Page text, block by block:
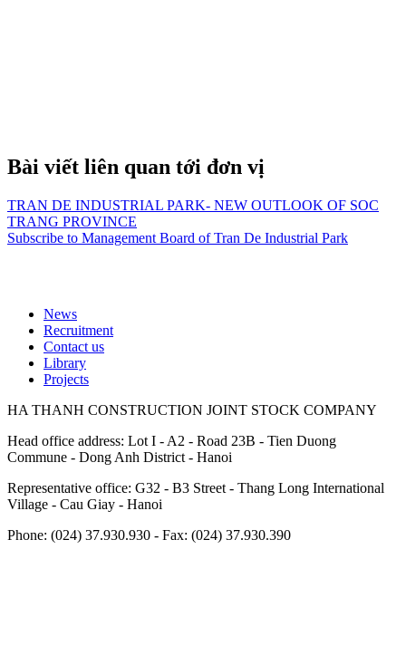
Bài viết liên quan tới đơn vị
TRAN DE INDUSTRIAL PARK- NEW OUTLOOK OF SOC
TRANG PROVINCE
Subscribe to Management Board of Tran De Industrial Park
Footer
News
Recruitment
Contact us
Library
Projects
HA THANH CONSTRUCTION JOINT STOCK COMPANY
Head office address: Lot I - A2 - Road 23B - Tien Duong
Commune - Dong Anh District - Hanoi
Representative office: G32 - B3 Street - Thang Long International
Village - Cau Giay - Hanoi
Phone: (024) 37.930.930 - Fax: (024) 37.930.390